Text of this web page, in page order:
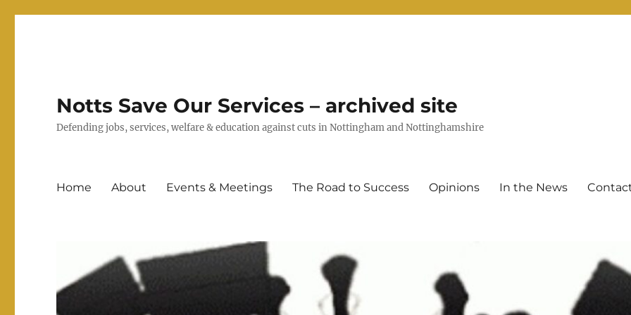
Notts Save Our Services – archived site
Defending jobs, services, welfare & education against cuts in Nottingham and Nottinghamshire
Home About Events & Meetings The Road to Success Opinions In the News